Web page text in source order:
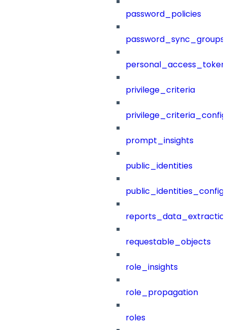
password_policies
password_sync_groups
privilege_criteria
prompt_insights
public_identities
public_identities_config
requestable_objects
role_insights
role_propagation
roles